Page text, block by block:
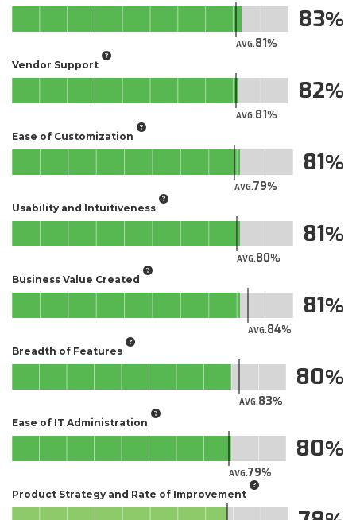
AVG.81
83
Vendor Support
AVG.81
82
Ease of Customization
AVG.79
81
Usability and Intuitiveness
AVG.80
81
Business Value Created
AVG.84
81
Breadth of Features
AVG.83
80
Ease of IT Administration
AVG.79
80
Product Strategy and Rate of Improvement